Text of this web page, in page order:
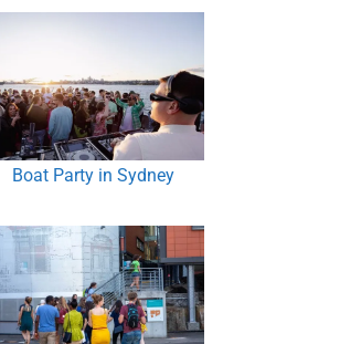
Boat Party in Sydney